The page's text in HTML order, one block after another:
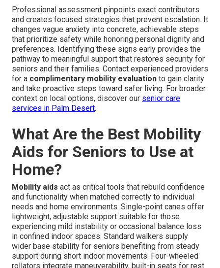
Professional assessment pinpoints exact contributors
and creates focused strategies that prevent escalation. It
changes vague anxiety into concrete, achievable steps
that prioritize safety while honoring personal dignity and
preferences. Identifying these signs early provides the
pathway to meaningful support that restores security for
seniors and their families. Contact experienced providers
for a complimentary mobility evaluation to gain clarity
and take proactive steps toward safer living. For broader
context on local options, discover our senior care
services in Palm Desert.
What Are the Best Mobility
Aids for Seniors to Use at
Home?
Mobility aids act as critical tools that rebuild confidence
and functionality when matched correctly to individual
needs and home environments. Single-point canes offer
lightweight, adjustable support suitable for those
experiencing mild instability or occasional balance loss
in confined indoor spaces. Standard walkers supply
wider base stability for seniors benefiting from steady
support during short indoor movements. Four-wheeled
rollators integrate maneuverability, built-in seats for rest